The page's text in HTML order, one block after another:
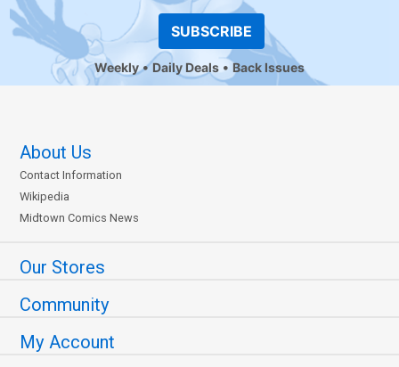
SUBSCRIBE
Weekly Daily Deals Back Issues
About Us
Contact Information
Wikipedia
Midtown Comics News
Our Stores
Community
My Account